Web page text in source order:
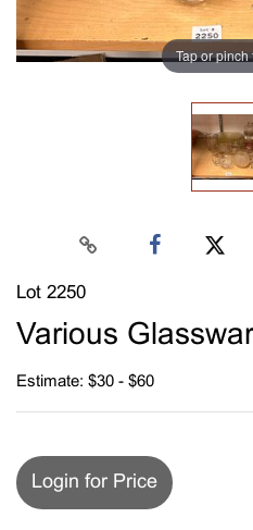
Tap or
Lot 2250
Various
Estimate: $30 - $60
Login for Price